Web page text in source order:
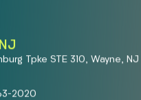
Tpke STE 310, Wayne,
2020